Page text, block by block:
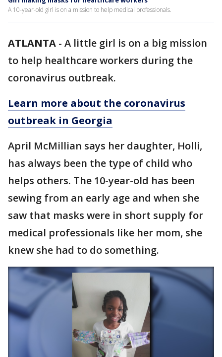
A 10-year-old girl is on a mission to help medical professionals.
ATLANTA - A little girl is on a big mission
to help healthcare workers during the
coronavirus outbreak.
Learn more about the coronavirus
outbreak in Georgia
April McMillian says her daughter, Holli,
has always been the type of child who
helps others. The 10-year-old has been
sewing from an early age and when she
saw that masks were in short supply for
medical professionals like her mom, she
knew she had to do something.